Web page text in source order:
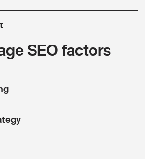
SEO factors